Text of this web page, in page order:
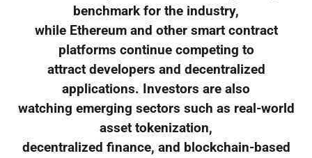
benchmark for the industry,
while Ethereum and other smart contract
platforms continue competing to
attract developers and decentralized
applications. Investors are also
watching emerging sectors such as real-world
asset tokenization,
decentralized finance, and blockchain-based